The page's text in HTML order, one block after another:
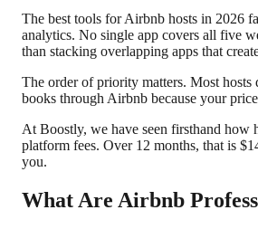
The best tools for Airbnb hosts in 2026
analytics. No single app covers all five
than stacking overlapping apps that
The order of priority matters. Most
books through Airbnb because your
At Boostly, we have seen firsthand how
platform fees. Over 12 months, that is
you.
What Are Airbnb